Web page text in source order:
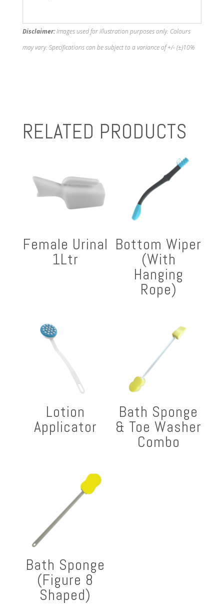
Disclaimer:Images used for illustration purposes only. Colours
may vary. Specifications can be subject to a variance of +/- (±)10%
RELATED PRODUCTS
Female Urinal
1Ltr
Bottom Wiper
(With
Hanging
Rope)
Lotion
Applicator
Bath Sponge
& Toe Washer
Combo
Bath Sponge
(Figure 8
Shaped)